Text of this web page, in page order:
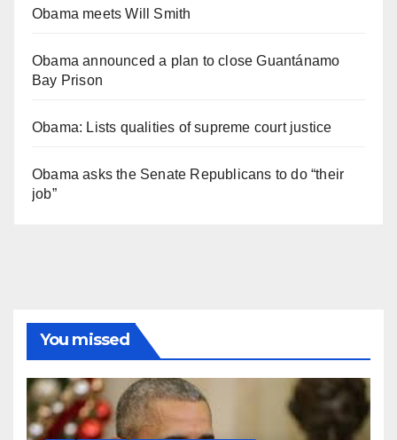
Obama meets Will Smith
Obama announced a plan to close Guantánamo
Bay Prison
Obama: Lists qualities of supreme court justice
Obama asks the Senate Republicans to do “their
job”
You missed